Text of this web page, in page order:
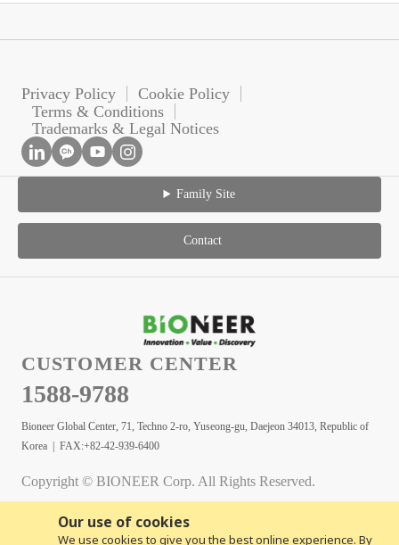
Our use of cookies
We use cookies to give you the best online experience. By
Privacy Policy
Cookie Policy
Terms & Conditions
Trademarks & Legal Notices
Family Site
Contact
CUSTOMER CENTER
1588-9788
Bioneer Global Center, 71, Techno 2-ro, Yuseong-gu, Daejeon 34013, Republic of
Korea | FAX:+82-42-939-6400
Copyright © BIONEER Corp. All Rights Reserved.